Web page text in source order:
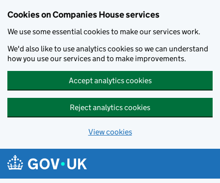
Cookies on Companies House services
We use some essential cookies to make our services work.
We'd also like to use analytics cookies so we can understand
how you use our services and to make improvements.
Accept analytics cookies
Reject analytics cookies
View cookies